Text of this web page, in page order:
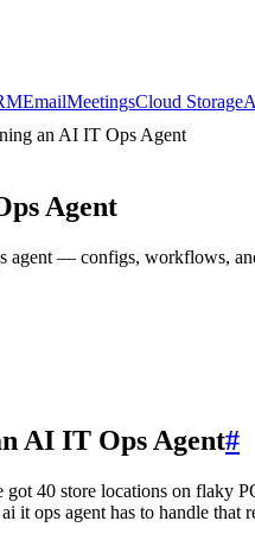
EmailMeetingsCloud Storage
an AI IT Ops Agent
Agent
agent — configs, workflows,
AI IT Ops Agent#
40 store locations on flaky
it ops agent has to handle